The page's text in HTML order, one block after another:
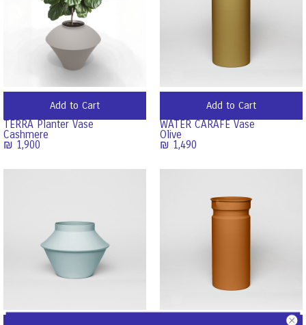
Add to Cart
TERRA Planter Vase
Cashmere
₪ 1,900
Add to Cart
WATER CARAFE Vase
Olive
₪ 1,490